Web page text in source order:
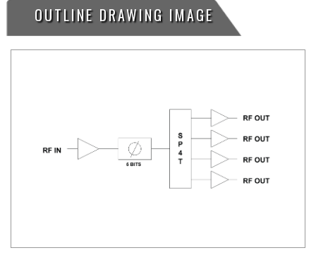
OUTLINE DRAWING IMAGE